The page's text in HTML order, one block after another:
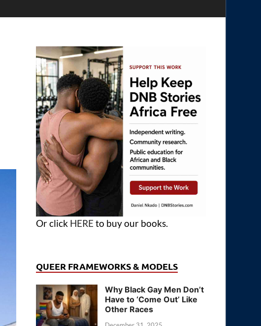
Or click HERE to buy our books.
QUEER FRAMEWORKS & MODELS
Why Black Gay Men Don’t
Have to ‘Come Out’ Like
Other Races